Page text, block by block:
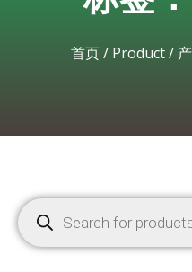
首页/ Product/